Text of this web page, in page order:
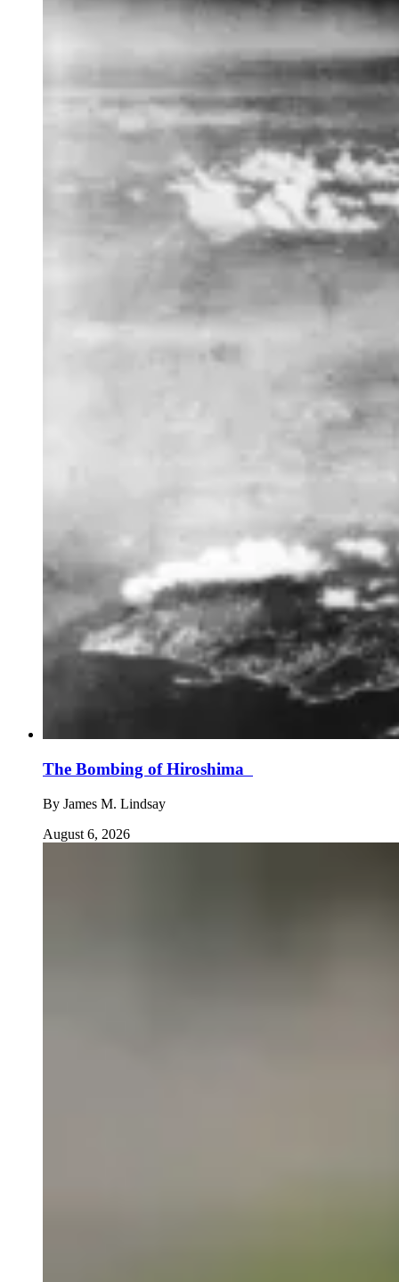
The Bombing of Hiroshima
By James M. Lindsay
August 6, 2026